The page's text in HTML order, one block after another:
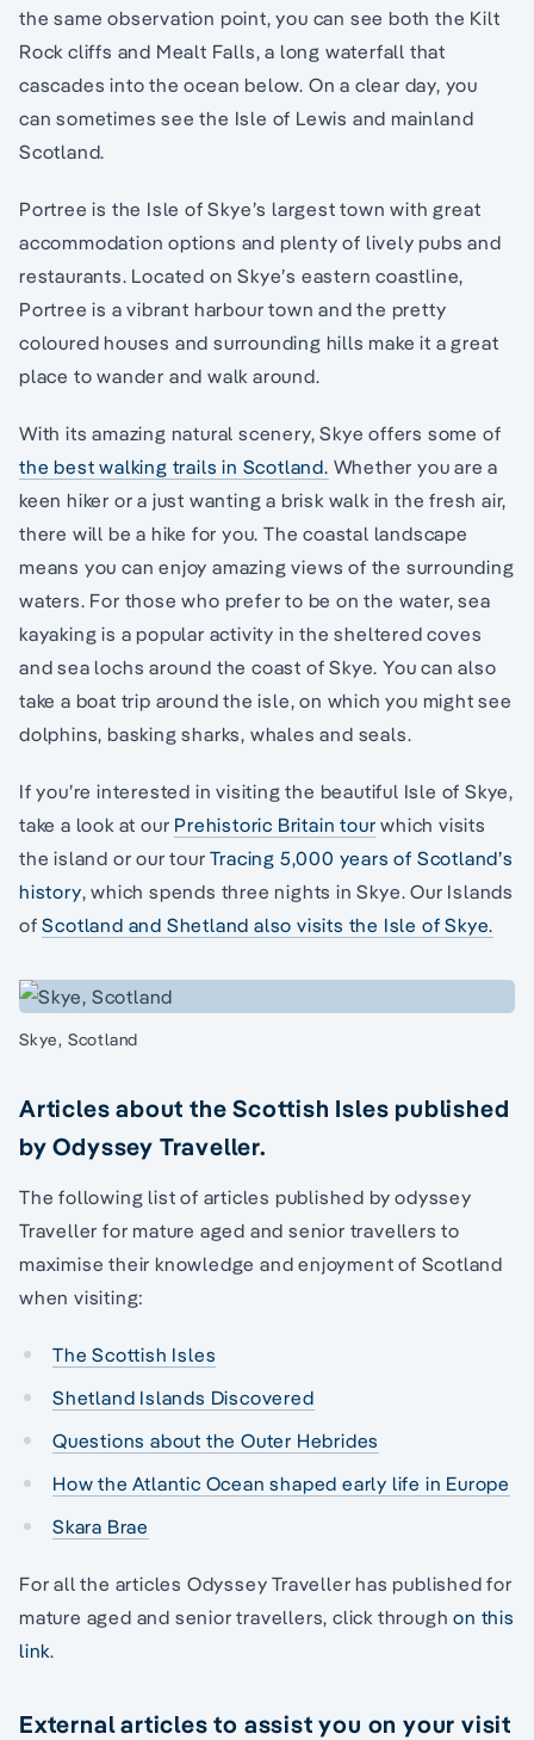
the same observation point, you can see both the Kilt
Rock cliffs and Mealt Falls, a long waterfall that
cascades into the ocean below. On a clear day, you
can sometimes see the Isle of Lewis and mainland
Scotland.
Portree is the Isle of Skye’s largest town with great
accommodation options and plenty of lively pubs and
restaurants. Located on Skye’s eastern coastline,
Portree is a vibrant harbour town and the pretty
coloured houses and surrounding hills make it a great
place to wander and walk around.
With its amazing natural scenery, Skye offers some of
the best walking trails in Scotland. Whether you are a
keen hiker or a just wanting a brisk walk in the fresh air,
there will be a hike for you. The coastal landscape
means you can enjoy amazing views of the surrounding
waters. For those who prefer to be on the water, sea
kayaking is a popular activity in the sheltered coves
and sea lochs around the coast of Skye. You can also
take a boat trip around the isle, on which you might see
dolphins, basking sharks, whales and seals.
If you’re interested in visiting the beautiful Isle of Skye,
take a look at our Prehistoric Britain tour which visits
the island or our tourTracing 5,000 years of Scotland’s
history, which spends three nights in Skye. Our Islands
ofScotland and Shetland also visits the Isle of Skye.
Skye, Scotland
Articles about the Scottish Isles published
by Odyssey Traveller.
The following list of articles published by odyssey
Traveller for mature aged and senior travellers to
maximise their knowledge and enjoyment of Scotland
when visiting:
The Scottish Isles
Shetland Islands Discovered
Questions about the Outer Hebrides
How the Atlantic Ocean shaped early life in Europe
Skara Brae
For all the articles Odyssey Traveller has published for
mature aged and senior travellers, click throughon this
link.
External articles to assist you on your visit